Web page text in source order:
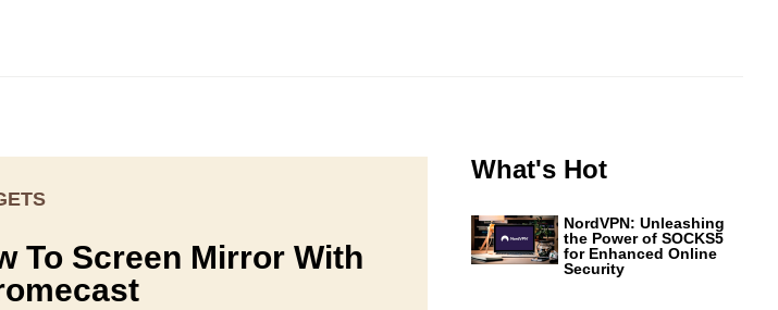
To Screen Mirror With
What's Hot
NordVPN: Unleashing
the Power of SOCKS5
for Enhanced Online
Security